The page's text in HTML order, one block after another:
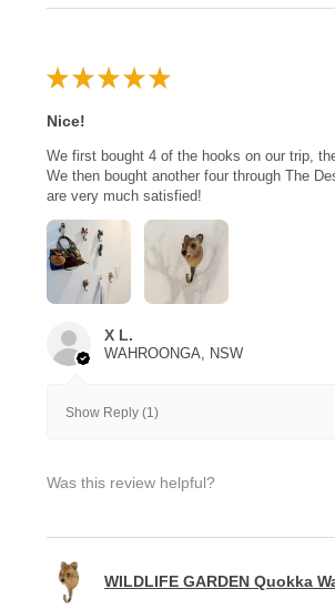
★ ★ ★ ★ ★
Nice!
We first bought 4 of the hooks on our trip,
We then bought another four through The
are very much satisfied!
X L.
WAHROONGA, NSW
Show Reply (1)
Was this review helpful?
WILDLIFE GARDEN Quokka